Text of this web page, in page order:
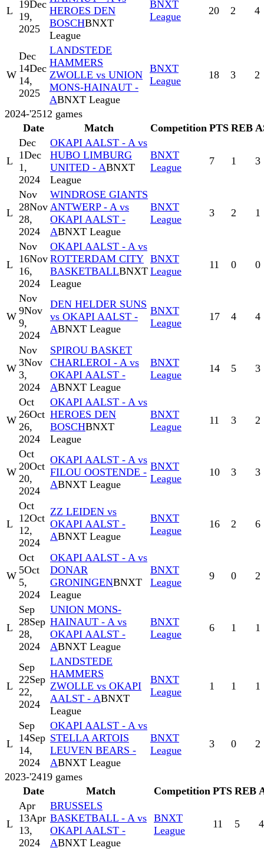
L
19Dec
19,
2025
HEROES DEN
BOSCHBNXT
League
BNXT
League
20 2 4
W
Dec
14Dec
14,
2025
LANDSTEDE
HAMMERS
ZWOLLE vs UNION
MONS-HAINAUT -
ABNXT League
BNXT
League
18 3 2
2024-'2512 games
Date
Match Competition PTS REB
L
Dec
1Dec
1,
2024
OKAPI AALST - A vs
HUBO LIMBURG
UNITED - ABNXT
League
BNXT
League
7 1 3
L
Nov
28Nov
28,
2024
WINDROSE GIANTS
ANTWERP - A vs
OKAPI AALST -
ABNXT League
BNXT
League
3 2 1
L
Nov
16Nov
16,
2024
OKAPI AALST - A vs
ROTTERDAM CITY
BASKETBALLBNXT
League
BNXT
League
11 0 0
W
Nov
9Nov
9,
2024
DEN HELDER SUNS
vs OKAPI AALST -
ABNXT League
BNXT
League
17 4 4
W
Nov
3Nov
3,
2024
SPIROU BASKET
CHARLEROI - A vs
OKAPI AALST -
ABNXT League
BNXT
League
14 5 3
W
Oct
26Oct
26,
2024
OKAPI AALST - A vs
HEROES DEN
BOSCHBNXT
League
BNXT
League
11 3 2
W
Oct
20Oct
20,
2024
OKAPI AALST - A vs
FILOU OOSTENDE -
ABNXT League
BNXT
League
10 3 3
L
Oct
12Oct
12,
2024
ZZ LEIDEN vs
OKAPI AALST -
ABNXT League
BNXT
League
16 2 6
W
Oct
5Oct
5,
2024
OKAPI AALST - A vs
DONAR
GRONINGENBNXT
League
BNXT
League
9 0 2
L
Sep
28Sep
28,
2024
UNION MONS-
HAINAUT - A vs
OKAPI AALST -
ABNXT League
BNXT
League
6 1 1
L
Sep
22Sep
22,
2024
LANDSTEDE
HAMMERS
ZWOLLE vs OKAPI
AALST - ABNXT
League
BNXT
League
1 1 1
L
Sep
14Sep
14,
2024
OKAPI AALST - A vs
STELLA ARTOIS
LEUVEN BEARS -
ABNXT League
BNXT
League
3 0 2
2023-'2419 games
Date
Match Competition PTS REB
L
Apr
13Apr
13,
2024
BRUSSELS
BASKETBALL - A vs
OKAPI AALST -
ABNXT League
BNXT
League
11 5 4